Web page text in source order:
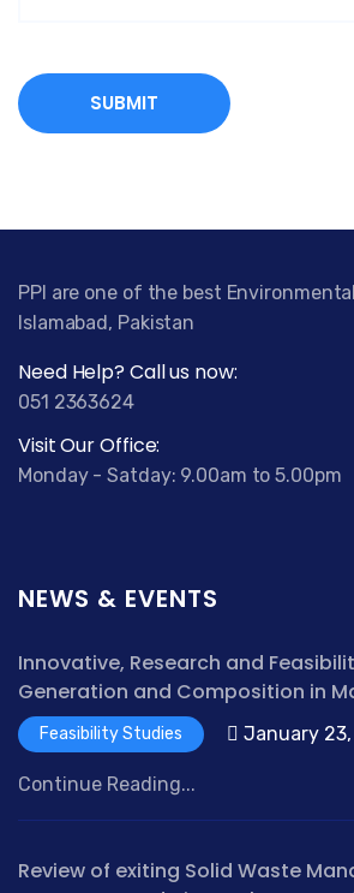
PPI are one of the best
Islamabad, Pakistan
Need Help? Call us now:
051 2363624
Visit Our Office:
Monday - Satday: 9.00am to 5.00pm
NEWS & EVENTS
Innovative, Research and
Generation and Composition in
Feasibility Studies January
Continue Reading...
Review of exiting Solid Waste